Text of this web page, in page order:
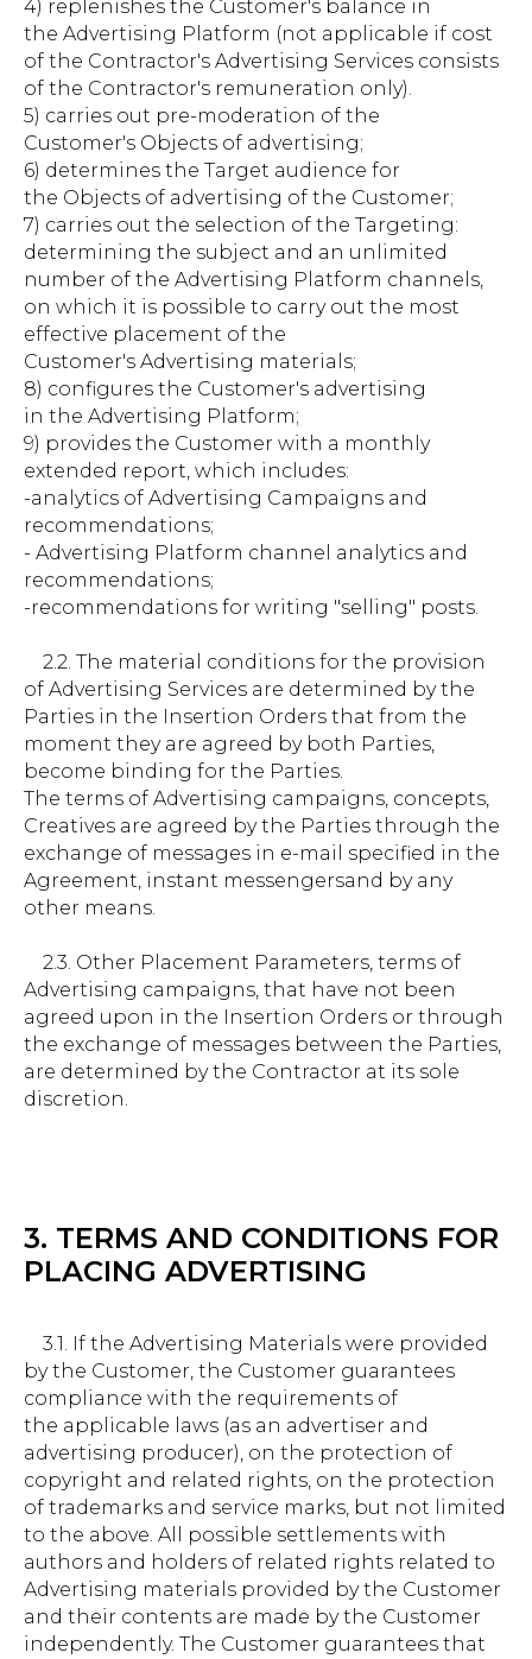
4) replenishes the Customer's balance in
the Advertising Platform (not applicable if cost
of the Contractor's Advertising Services consists
of the Contractor's remuneration only).
5) carries out pre-moderation of the
Customer's Objects of advertising;
6) determines the Target audience for
the Objects of advertising of the Customer;
7) carries out the selection of the Targeting:
determining the subject and an unlimited
number of the Advertising Platform channels,
on which it is possible to carry out the most
effective placement of the
Customer's Advertising materials;
8) configures the Customer's advertising
in the Advertising Platform;
9) provides the Customer with a monthly
extended report, which includes:
-analytics of Advertising Campaigns and
recommendations;
- Advertising Platform channel analytics and
recommendations;
-recommendations for writing "selling" posts.
2.2. The material conditions for the provision
of Advertising Services are determined by the
Parties in the Insertion Orders that from the
moment they are agreed by both Parties,
become binding for the Parties.
The terms of Advertising campaigns, concepts,
Creatives are agreed by the Parties through the
exchange of messages in e-mail specified in the
Agreement, instant messengersand by any
other means.
2.3. Other Placement Parameters, terms of
Advertising campaigns, that have not been
agreed upon in the Insertion Orders or through
the exchange of messages between the Parties,
are determined by the Contractor at its sole
discretion.
3. TERMS AND CONDITIONS FOR
PLACING ADVERTISING
3.1. If the Advertising Materials were provided
by the Customer, the Customer guarantees
compliance with the requirements of
the applicable laws (as an advertiser and
advertising producer), on the protection of
copyright and related rights, on the protection
of trademarks and service marks, but not limited
to the above. All possible settlements with
authors and holders of related rights related to
Advertising materials provided by the Customer
and their contents are made by the Customer
independently. The Customer guarantees that